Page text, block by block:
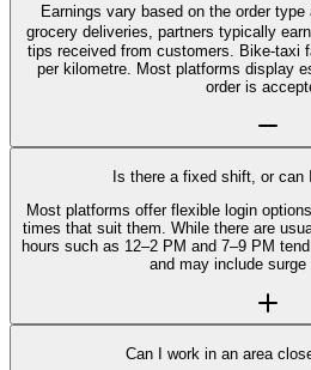
Earnings vary based on the order
grocery deliveries, partners typically
tips received from customers. Bike-taxi
per kilometre. Most platforms display
order is
Is there a fixed shift, or can
Most platforms offer flexible login
times that suit them. While there are
hours such as 12–2 PM and 7–9 PM
and may include surge
Can I work in an area